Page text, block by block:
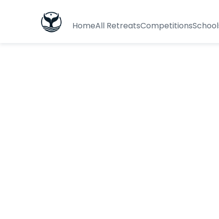
HomeAll RetreatsCompetitions